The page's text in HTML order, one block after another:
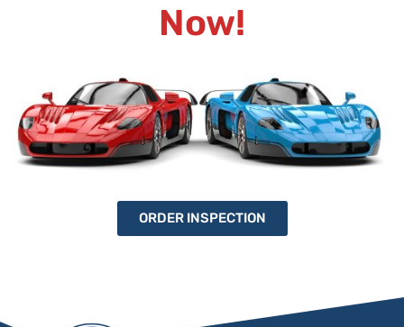
Now!
ORDER INSPECTION